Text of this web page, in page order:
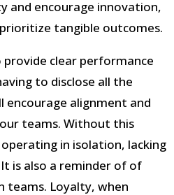
and encourage innovation,
tangible outcomes.
clear performance
to disclose all the
encourage alignment and
teams. Without this
in isolation, lacking
is also a reminder of of
teams. Loyalty, when